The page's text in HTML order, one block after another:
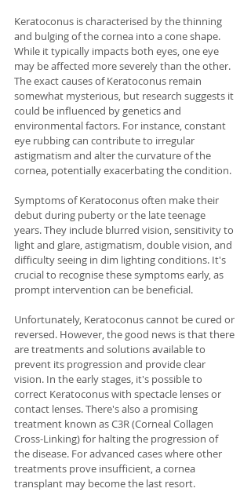
Keratoconus is characterised by the thinning
and bulging of the cornea into a cone shape.
While it typically impacts both eyes, one eye
may be affected more severely than the other.
The exact causes of Keratoconus remain
somewhat mysterious, but research suggests it
could be influenced by genetics and
environmental factors. For instance, constant
eye rubbing can contribute to irregular
astigmatism and alter the curvature of the
cornea, potentially exacerbating the condition.
Symptoms of Keratoconus often make their
debut during puberty or the late teenage
years. They include blurred vision, sensitivity to
light and glare, astigmatism, double vision, and
difficulty seeing in dim lighting conditions. It's
crucial to recognise these symptoms early, as
prompt intervention can be beneficial.
Unfortunately, Keratoconus cannot be cured or
reversed. However, the good news is that there
are treatments and solutions available to
prevent its progression and provide clear
vision. In the early stages, it's possible to
correct Keratoconus with spectacle lenses or
contact lenses. There's also a promising
treatment known as C3R (Corneal Collagen
Cross-Linking) for halting the progression of
the disease. For advanced cases where other
treatments prove insufficient, a cornea
transplant may become the last resort.